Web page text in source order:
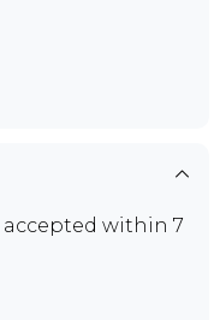
accepted within 7